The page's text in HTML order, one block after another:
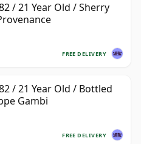
/ 21 Year Old / Sherry
FREE DELIVERY
/ 21 Year Old / Bottled
Gambi
FREE DELIVERY